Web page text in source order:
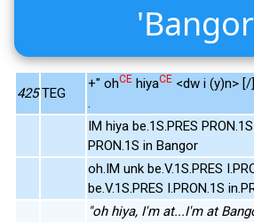
425 TEG
+" ohCE hiyaCE <dw i (y)n>
.
IM hiya be.1S.PRES
PRON.1S in Bangor
oh.IM unk be.V.1S.PRES
be.V.1S.PRES I.PRON.1S
"oh hiya, I'm at...I'm at